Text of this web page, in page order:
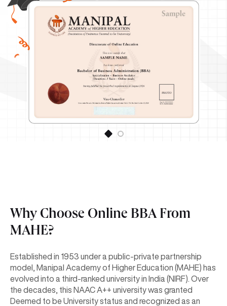
Why Choose Online BBA From
MAHE?
Established in 1953 under a public-private partnership
model, Manipal Academy of Higher Education (MAHE) has
evolved into a third-ranked university in India (NIRF). Over
the decades, this NAAC A++ university was granted
Deemed to be University status and recognized as an